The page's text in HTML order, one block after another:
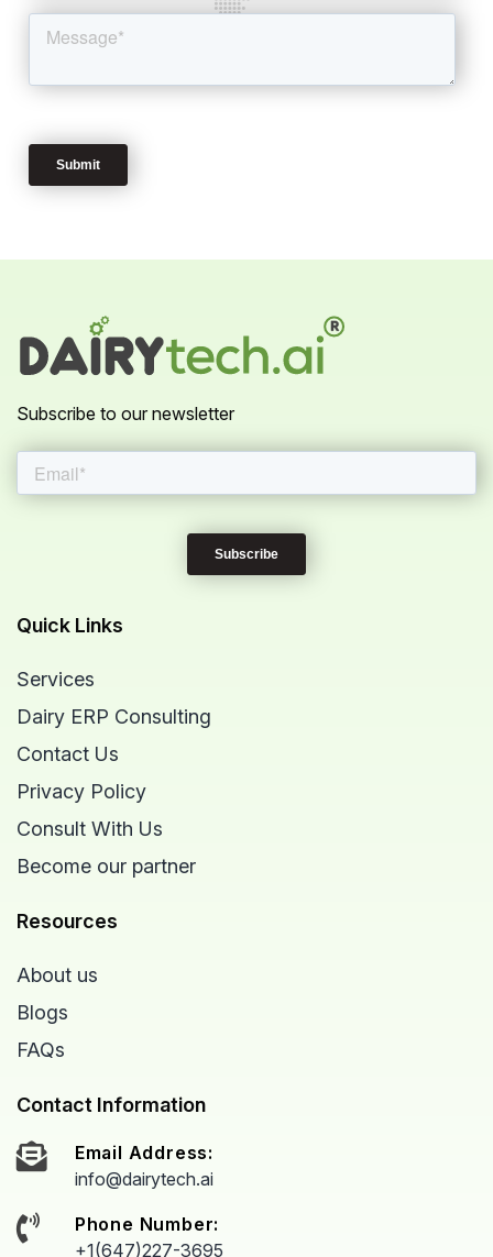
Subscribe to our newsletter
Quick Links
Services
Dairy ERP Consulting
Contact Us
Privacy Policy
Consult With Us
Become our partner
Resources
About us
Blogs
FAQs
Contact Information
Email Address:
info@dairytech.ai
Phone Number:
+1(647)227-3695